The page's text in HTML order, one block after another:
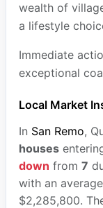
wealth of
a lifestyle
Immediate
exceptional
Local Market
In San Remo,
houses
down from 7
with an
$2,285,800.